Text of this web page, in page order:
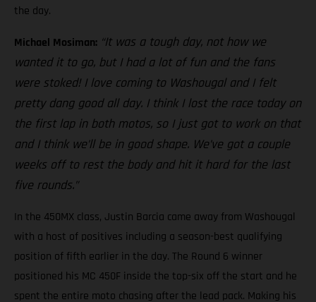
the day.
Michael Mosiman: “It was a tough day, not how we
wanted it to go, but I had a lot of fun and the fans
were stoked! I love coming to Washougal and I felt
pretty dang good all day. I think I lost the race today on
the first lap in both motos, so I just got to work on that
and I think we’ll be in good shape. We’ve got a couple
weeks off to rest the body and hit it hard for the last
five rounds.”
In the 450MX class, Justin Barcia came away from Washougal
with a host of positives including a season-best qualifying
position of fifth earlier in the day. The Round 6 winner
positioned his MC 450F inside the top-six off the start and he
spent the entire moto chasing after the lead pack. Making his